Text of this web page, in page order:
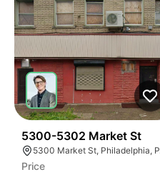
5300-5302 Market St
Price